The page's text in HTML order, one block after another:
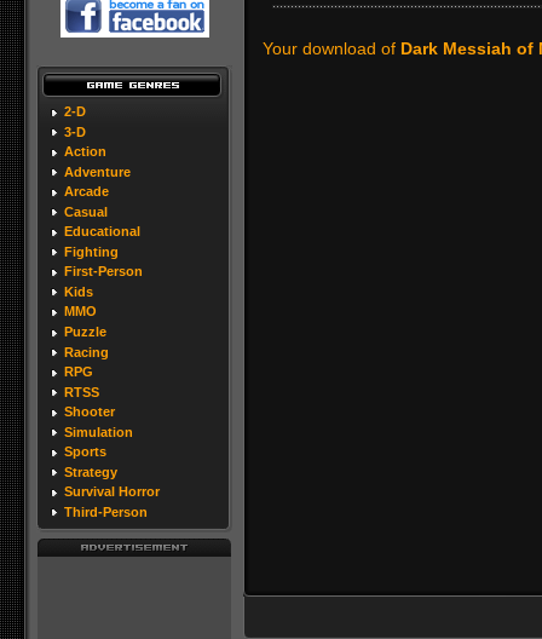
2-D
3-D
Action
Adventure
Arcade
Casual
Educational
Fighting
First-Person
Kids
MMO
Puzzle
Racing
RPG
RTSS
Shooter
Simulation
Sports
Strategy
Survival Horror
Third-Person
Your download of Dark Messiah of